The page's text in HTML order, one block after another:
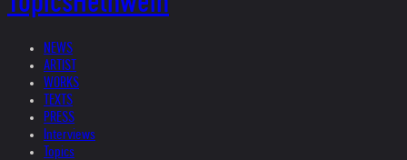
NEWS
ARTIST
WORKS
TEXTS
PRESS
Interviews
Topics